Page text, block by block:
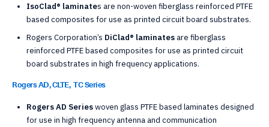
IsoClad® laminates are non-woven fiberglass reinforced PTFE
based composites for use as printed circuit board substrates.
Rogers Corporation’s DiClad® laminates are fiberglass
reinforced PTFE based composites for use as printed circuit
board substrates in high frequency applications.
Rogers AD, CLTE, TC Series
Rogers AD Serieswoven glass PTFE based laminates designed
for use in high frequency antenna and communication